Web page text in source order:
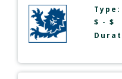
Type:
$ - $